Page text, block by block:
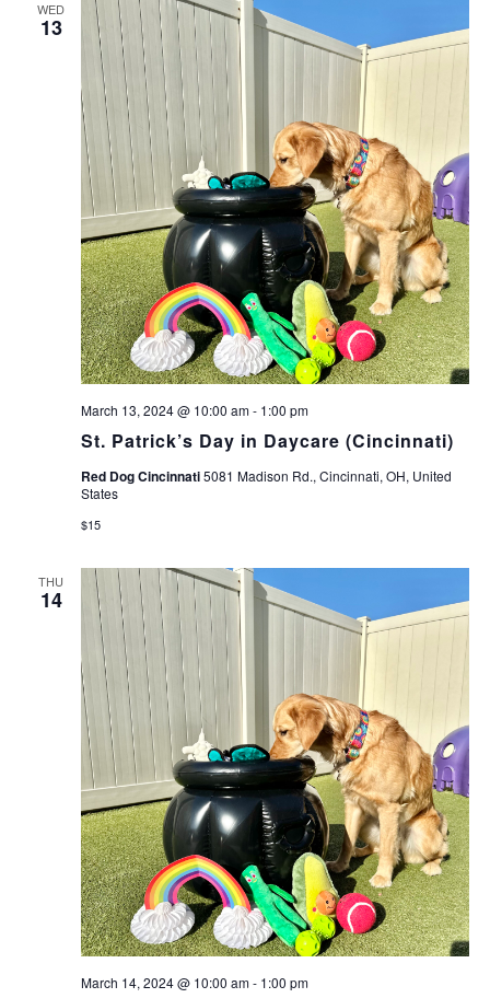
WED
13
St. Patrick’s Day in Daycare (Cincinnati)
March 13, 2024 @ 10:00 am- 1:00 pm
Red Dog Cincinnati5081 Madison Rd., Cincinnati, OH, United
States
$15
THU
14
March 14, 2024 @ 10:00 am- 1:00 pm